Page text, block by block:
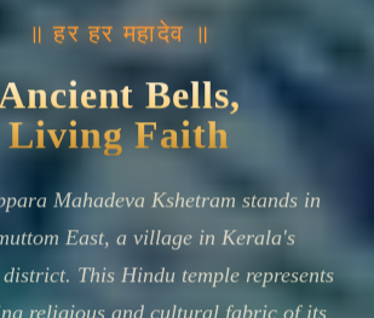
॥ हर हर महादेव ॥
Ancient Bells,
Living Faith
Mahadeva Kshetram stands in
East, a village in Kerala's
This Hindu temple represents
religious and cultural fabric of its